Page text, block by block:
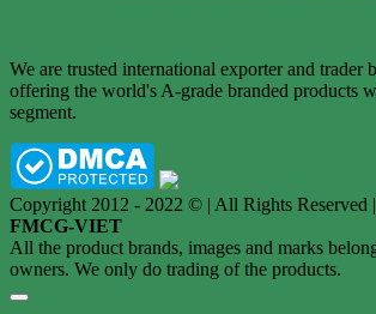
We are trusted international exporter and trader
offering the world's A-grade branded products
segment.
Copyright 2012 - 2022 © | All Rights Reserved
FMCG-VIET
All the product brands, images and marks
owners. We only do trading of the products.